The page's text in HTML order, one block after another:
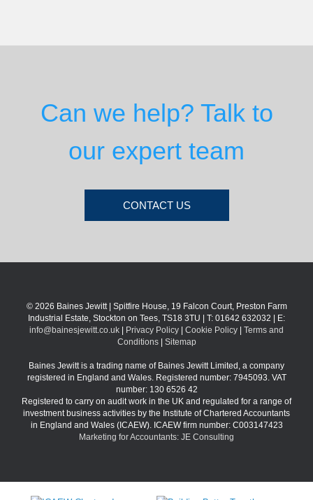
Can we help? Talk to
our expert team
CONTACT US
© 2026 Baines Jewitt | Spitfire House, 19 Falcon Court, Preston Farm
Industrial Estate, Stockton on Tees, TS18 3TU | T: 01642 632032 | E:
info@bainesjewitt.co.uk
Privacy Policy Cookie Policy
Terms and
Conditions| Sitemap
Baines Jewitt is a trading name of Baines Jewitt Limited, a company
registered in England and Wales. Registered number: 7945093. VAT
number: 130 6526 42
Registered to carry on audit work in the UK and regulated for a range of
investment business activities by the Institute of Chartered Accountants
in England and Wales (ICAEW). ICAEW firm number: C003147423
Marketing for Accountants: JE Consulting